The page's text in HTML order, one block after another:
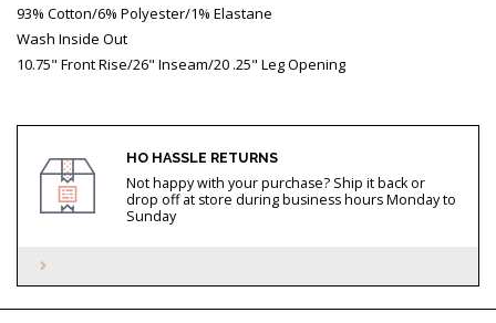
93% Cotton/6% Polyester/1% Elastane
Wash Inside Out
10.75" Front Rise/26" Inseam/20 .25" Leg Opening
HO HASSLE RETURNS
Not happy with your purchase? Ship it back or
drop off at store during business hours Monday to
Sunday